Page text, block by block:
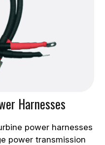
Harnesses
power harnesses
power transmission